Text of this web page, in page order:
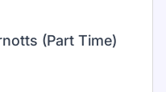
(Part Time)